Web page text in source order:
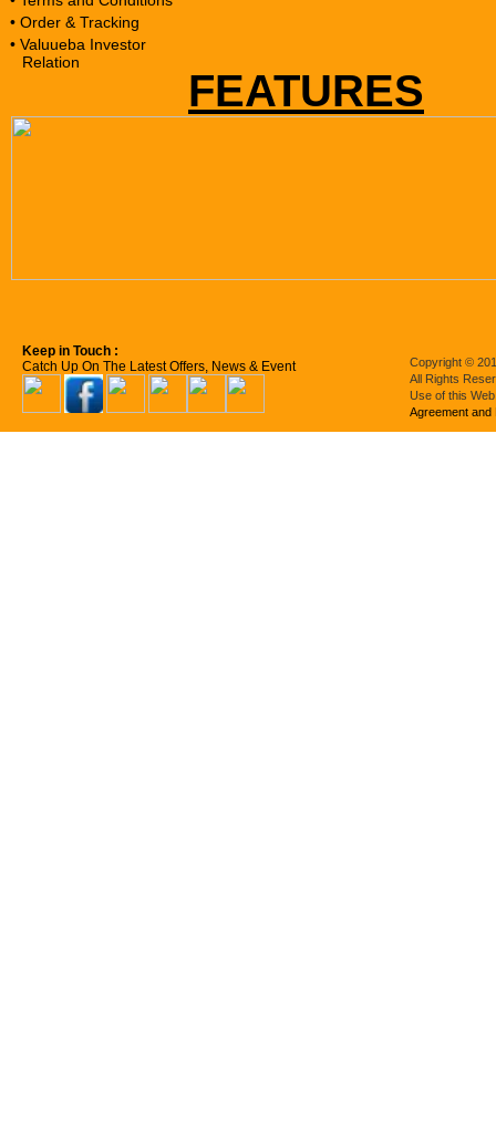
• Order & Tracking
• Valuueba Investor
Relation
FEATURES
Keep in Touch :
Catch Up On The Latest Offers, News & Event
Copyright ©
All Rights
Use of this
Agreement